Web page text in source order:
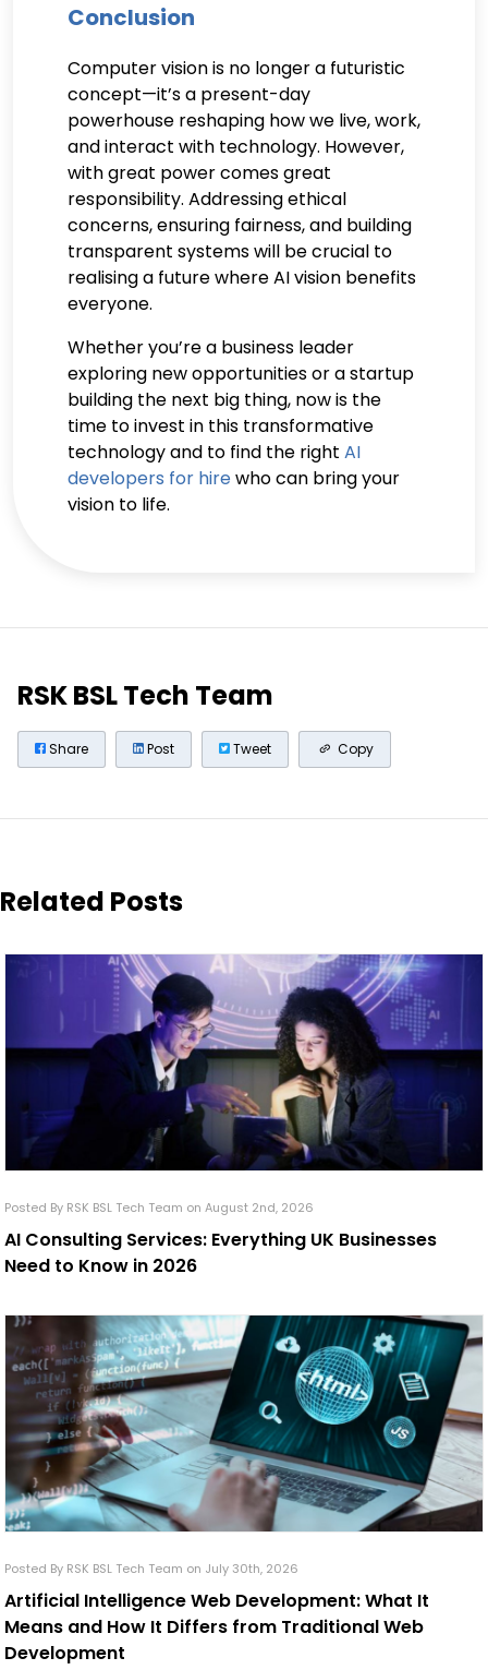
Conclusion
Computer vision is no longer a futuristic
concept—it’s a present-day
powerhouse reshaping how we live, work,
and interact with technology. However,
with great power comes great
responsibility. Addressing ethical
concerns, ensuring fairness, and building
transparent systems will be crucial to
realising a future where AI vision benefits
everyone.
Whether you’re a business leader
exploring new opportunities or a startup
building the next big thing, now is the
time to invest in this transformative
technology and to find the right AI
developers for hirewho can bring your
vision to life.
RSK BSL Tech Team
Share Post Tweet Copy
Related Posts
Posted By RSK BSL Tech Team on August 2nd, 2026
AI Consulting Services: Everything UK Businesses
Need to Know in 2026
Posted By RSK BSL Tech Team on July 30th, 2026
Artificial Intelligence Web Development: What It
Means and How It Differs from Traditional Web
Development